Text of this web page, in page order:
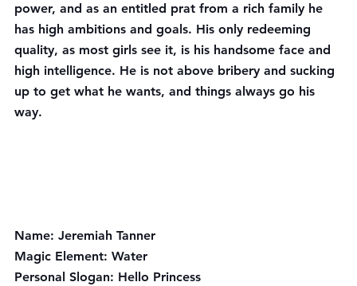
power, and as an entitled prat from a rich family he
has high ambitions and goals. His only redeeming
quality, as most girls see it, is his handsome face and
high intelligence. He is not above bribery and sucking
up to get what he wants, and things always go his
way.
Name: Jeremiah Tanner
Magic Element: Water
Personal Slogan: Hello Princess